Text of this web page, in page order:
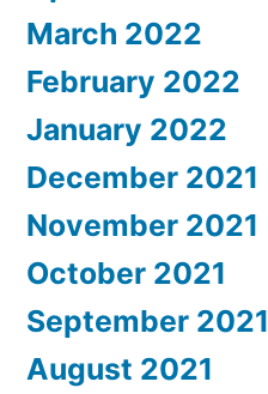
March 2022
February 2022
January 2022
December 2021
November 2021
October 2021
September 2021
August 2021